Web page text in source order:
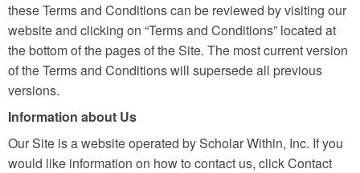
these Terms and Conditions can be reviewed by visiting our
website and clicking on “Terms and Conditions” located at
the bottom of the pages of the Site. The most current version
of the Terms and Conditions will supersede all previous
versions.
Information about Us
Our Site is a website operated by Scholar Within, Inc. If you
would like information on how to contact us, click Contact